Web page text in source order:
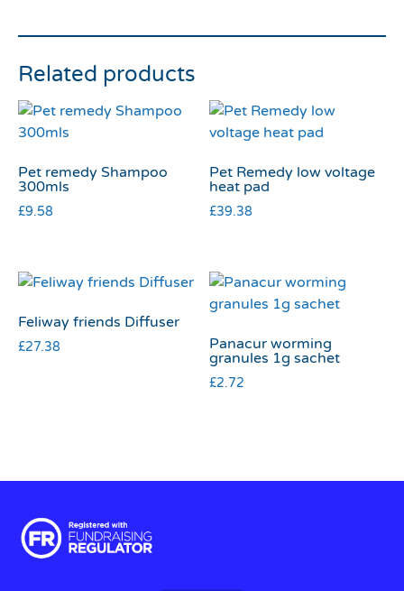
Related products
Pet remedy Shampoo
300mls
£9.58
Pet Remedy low voltage
heat pad
£39.38
Feliway friends Diffuser
£27.38
Panacur worming
granules 1g sachet
£2.72